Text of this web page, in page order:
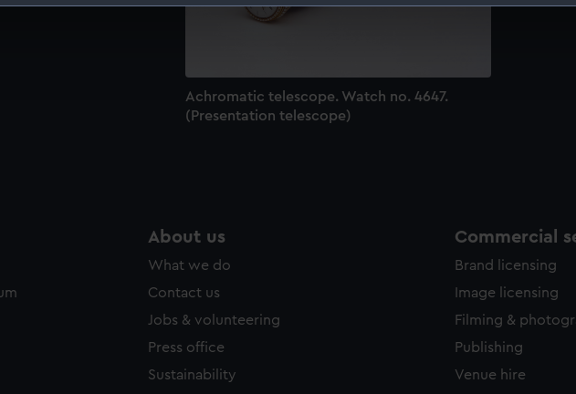
necessary cookies to make our websites work correctly for you.
You can choose to allow all cookies, change your preferences or opt-out at any time.
Achromatic telescope. Watch no. 4647.
(Presentation telescope)
About us
What we do
Contact us
Jobs & volunteering
Press office
Sustainability
Commercial
Brand licensing
Image licensing
Filming &
Publishing
Venue hire